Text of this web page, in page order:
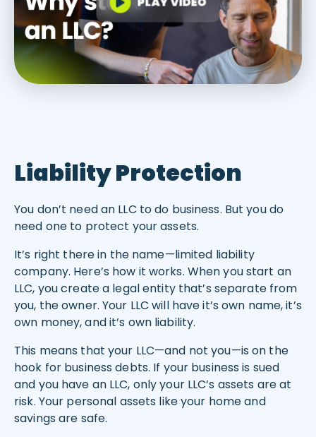
Liability Protection
You don’t need an LLC to do business. But you do
need one to protect your assets.
It’s right there in the name—limited liability
company. Here’s how it works. When you start an
LLC, you create a legal entity that’s separate from
you, the owner. Your LLC will have it’s own name, it’s
own money, and it’s own liability.
This means that your LLC—and not you—is on the
hook for business debts. If your business is sued
and you have an LLC, only your LLC’s assets are at
risk. Your personal assets like your home and
savings are safe.